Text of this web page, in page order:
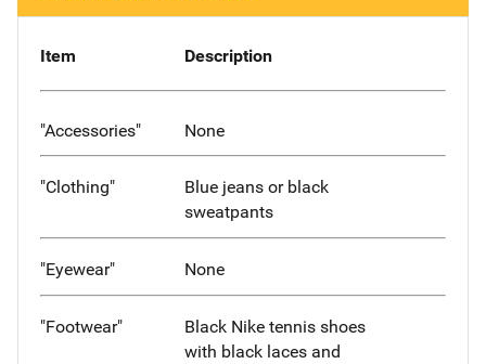
Item Description
"Accessories" None
"Clothing"
Blue jeans or black
sweatpants
"Eyewear" None
"Footwear"
Black Nike tennis shoes
with black laces and